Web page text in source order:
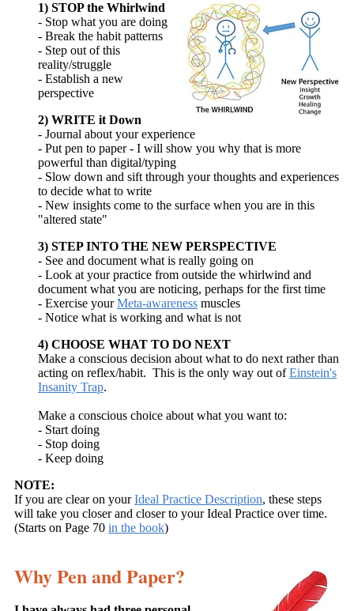
1) STOP the Whirlwind
- Stop what you are doing
- Break the habit patterns
- Step out of this
reality/struggle
- Establish a new
perspective
2) WRITE it Down
- Journal about your experience
- Put pen to paper - I will show you why that is more
powerful than digital/typing
- Slow down and sift through your thoughts and experiences
to decide what to write
- New insights come to the surface when you are in this
"altered state"
3) STEP INTO THE NEW PERSPECTIVE
- See and document what is really going on
- Look at your practice from outside the whirlwind and
document what you are noticing, perhaps for the first time
- Exercise yourMeta-awareness muscles
- Notice what is working and what is not
4) CHOOSE WHAT TO DO NEXT
Make a conscious decision about what to do next rather than
acting on reflex/habit. This is the only way out ofEinstein's
Insanity Trap.
Make a conscious choice about what you want to:
- Start doing
- Stop doing
- Keep doing
NOTE:
If you are clear on yourIdeal Practice Description, these steps
will take you closer and closer to your Ideal Practice over time.
(Starts on Page 70 in the book)
Why Pen and Paper?